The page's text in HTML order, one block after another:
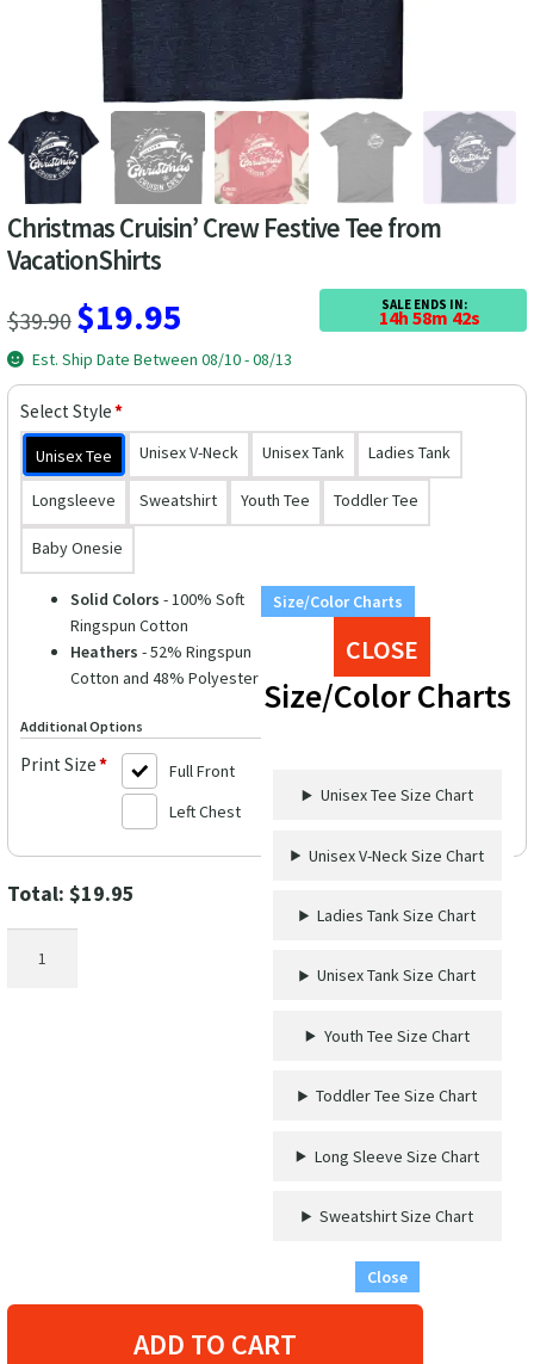
Las Vegas Vacation Shirts
New York Vacation Shirts
CONTACT US
Christmas Cruisin’ Crew Festive Tee from
VacationShirts
$39.90 Original
was:
$39.90.
$19.95
is:
SALE ENDS IN:
14h 58m 42s
Est. Ship Date Between 08/10 - 08/13
Select Style*
Unisex Tee Unisex V-Neck Unisex Tank Ladies Tank
Longsleeve Sweatshirt Youth Tee Toddler Tee
Baby Onesie
Size/Color Charts
CLOSE
Size/Color Charts
Unisex Tee Size Chart
Unisex V-Neck Size Chart
Ladies Tank Size Chart
Unisex Tank Size Chart
Youth Tee Size Chart
Toddler Tee Size Chart
Long Sleeve Size Chart
Sweatshirt Size Chart
Close
Solid Colors - 100% Soft
Ringspun Cotton
Heathers - 52% Ringspun
Cotton and 48% Polyester
Additional Options
Print Size*
Full Front
Left Chest
Total: $19.95
Cruisin'
ADD TO CART